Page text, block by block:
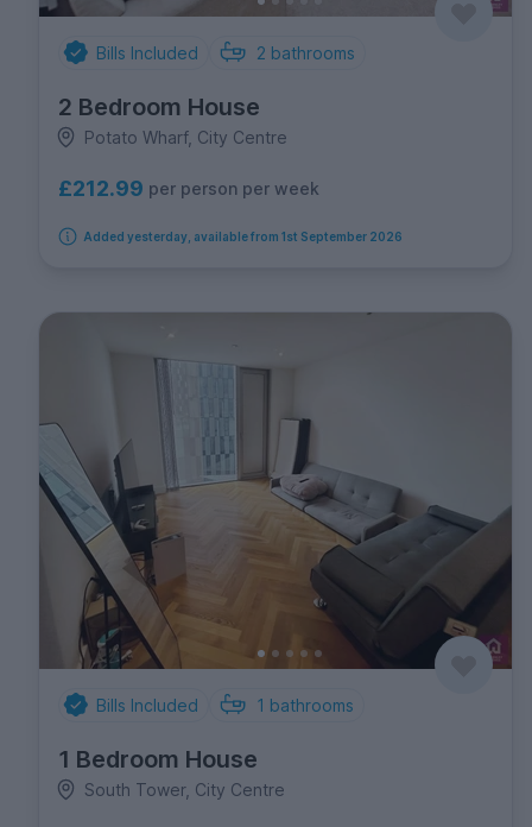
Bills Included 2 bathrooms
2 Bedroom House
Potato Wharf, City Centre
£212.99 per person per week
Added yesterday, available from 1st September 2026
Bills Included 1 bathrooms
1 Bedroom House
South Tower, City Centre